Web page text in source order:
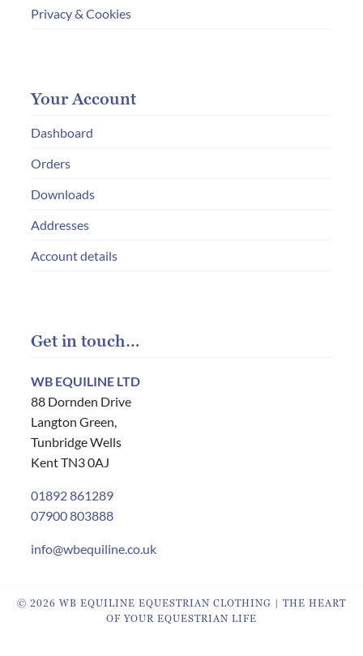
Privacy & Cookies
Your Account
Dashboard
Orders
Downloads
Addresses
Account details
Get in touch…
WB EQUILINE LTD
88 Dornden Drive
Langton Green,
Tunbridge Wells
Kent TN3 0AJ
01892 861289
07900 803888
info@wbequiline.co.uk
© 2026 WB EQUILINE EQUESTRIAN CLOTHING | THE HEART
OF YOUR EQUESTRIAN LIFE